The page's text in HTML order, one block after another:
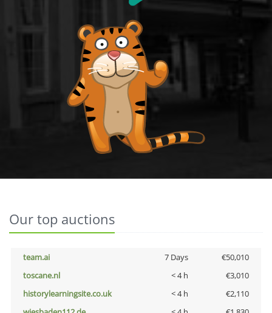
Our top auctions
team.ai 7 Days
€50,010
toscane.nl
< 4 h
€3,010
historylearningsite.co.uk
< 4 h
€2,110